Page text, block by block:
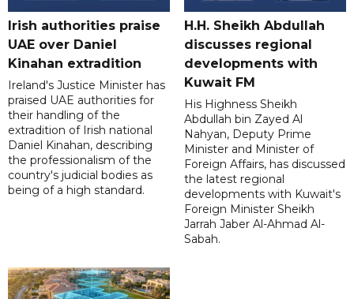
Irish authorities praise
UAE over Daniel
Kinahan extradition
Ireland's Justice Minister has
praised UAE authorities for
their handling of the
extradition of Irish national
Daniel Kinahan, describing
the professionalism of the
country's judicial bodies as
being of a high standard.
H.H. Sheikh Abdullah
discusses regional
developments with
Kuwait FM
His Highness Sheikh
Abdullah bin Zayed Al
Nahyan, Deputy Prime
Minister and Minister of
Foreign Affairs, has discussed
the latest regional
developments with Kuwait's
Foreign Minister Sheikh
Jarrah Jaber Al-Ahmad Al-
Sabah.